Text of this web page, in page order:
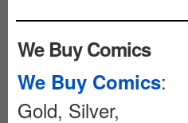
We Buy Comics
We Buy Comics:
Gold, Silver,